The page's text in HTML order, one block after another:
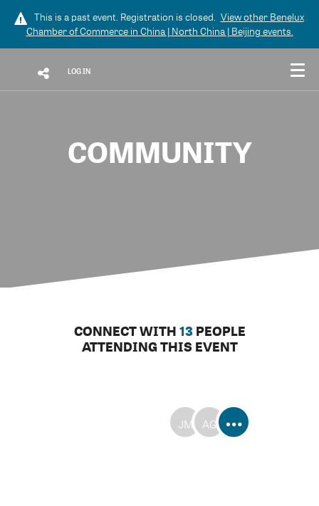
This is a past event. Registration is closed. View other Benelux
Chamber of Commerce in China | North China | Beijing events.
LOG IN
COMMUNITY
CONNECT WITH 13PEOPLE
ATTENDING THIS EVENT
JM AG